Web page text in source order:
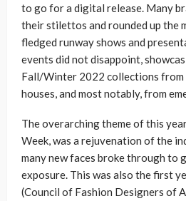
to go for a digital release. Many
their stilettos and rounded up the
fledged runway shows and
events did not disappoint,
Fall/Winter 2022 collections from
houses, and most notably, from
The overarching theme of this
Week, was a rejuvenation of the
many new faces broke through to
exposure. This was also the first
(Council of Fashion Designers of